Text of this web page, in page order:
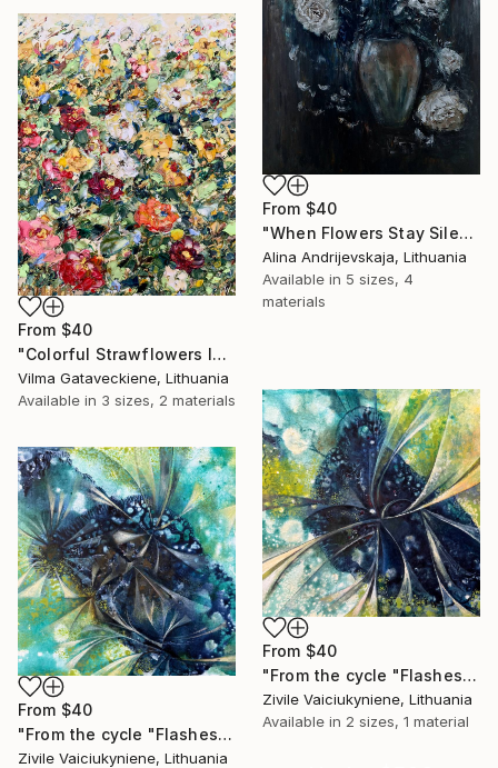
From $40
"When Flowers Stay Silent" Print
Alina Andrijevskaja, Lithuania
Available in 5 sizes, 4
materials
From $40
"Colorful Strawflowers In Garden Oil Painting On Canvas" Print
Vilma Gataveckiene, Lithuania
Available in 3 sizes, 2 materials
From $40
"From the cycle "Flashes"" Print
Zivile Vaiciukyniene, Lithuania
Available in 2 sizes, 1 material
From $40
"From the cycle "Flashes"" Print
Zivile Vaiciukyniene, Lithuania